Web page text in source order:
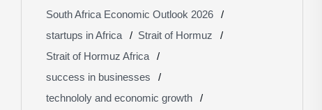
South Africa Economic Outlook 2026
startups in Africa
Strait of Hormuz
Strait of Hormuz Africa
success in businesses
technololy and economic growth